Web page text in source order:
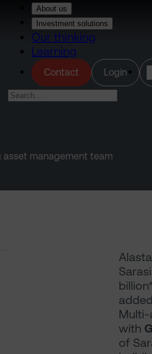
About us
Investment solutions
Our thinking
Learning
Contact Login
asset management team
with
of